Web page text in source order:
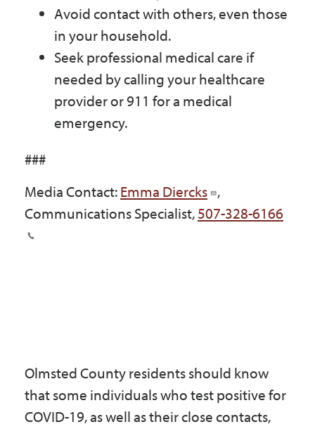
Avoid contact with others, even those
in your household.
Seek professional medical care if
needed by calling your healthcare
provider or 911 for a medical
emergency.
###
Media Contact:Emma Diercks ,
Communications Specialist,507-328-6166
Olmsted County residents should know
that some individuals who test positive for
COVID-19, as well as their close contacts,